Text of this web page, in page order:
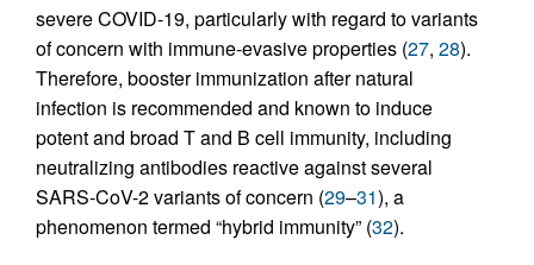
severe COVID-19, particularly with regard to variants
of concern with immune-evasive properties (27, 28).
Therefore, booster immunization after natural
infection is recommended and known to induce
potent and broad T and B cell immunity, including
neutralizing antibodies reactive against several
SARS-CoV-2 variants of concern (29–31), a
phenomenon termed “hybrid immunity” (32).